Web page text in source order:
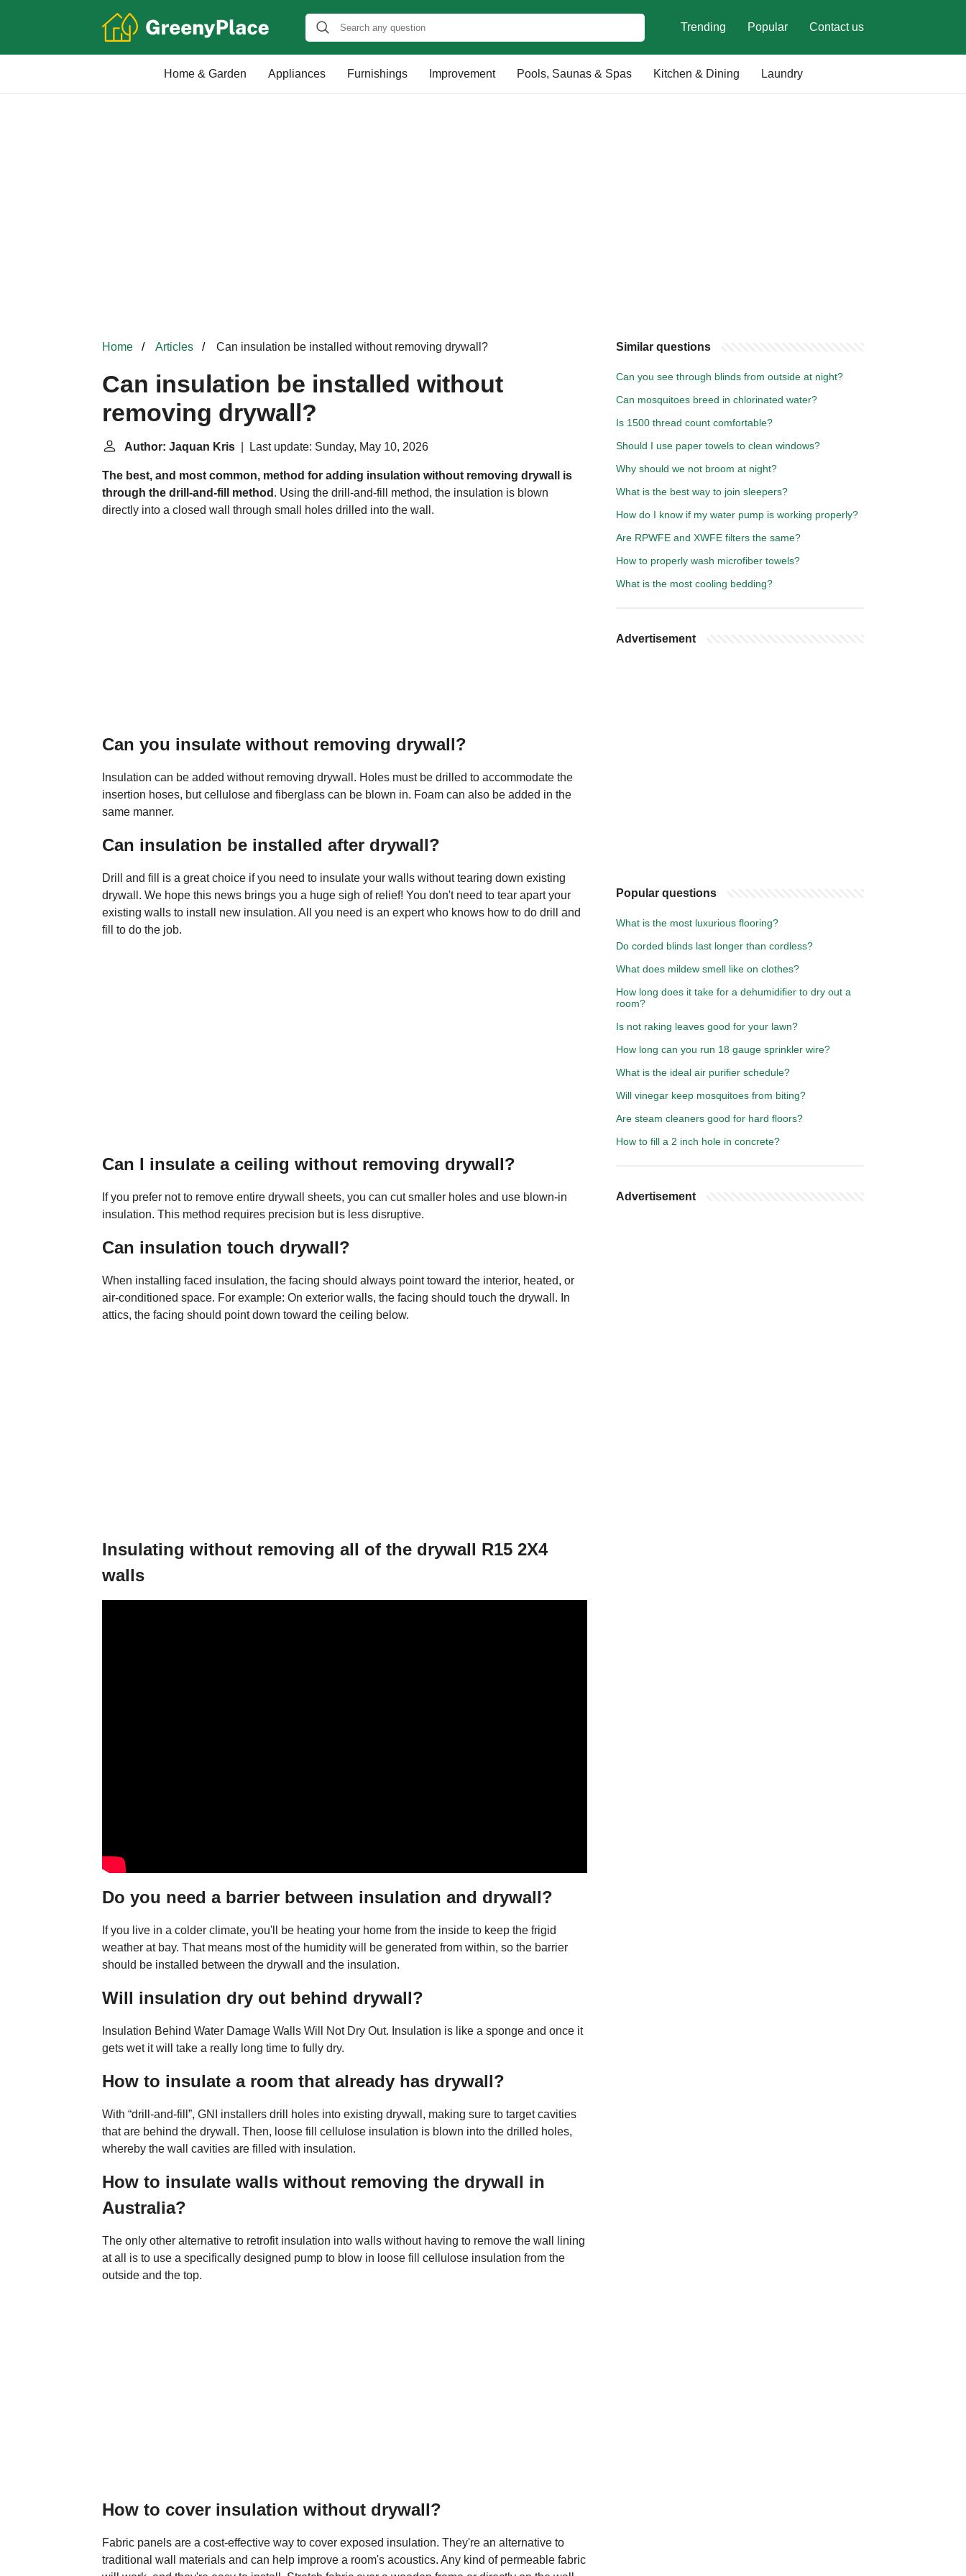
Trending Popular Contact us
Home & Garden Appliances Furnishings Improvement Pools, Saunas & Spas Kitchen & Dining Laundry
Home Articles Can insulation be installed without removing drywall?
Can insulation be installed without
removing drywall?
Author: Jaquan Kris | Last update: Sunday, May 10, 2026
The best, and most common, method for adding insulation without removing drywall is
through the drill-and-fill method . Using the drill-and-fill method, the insulation is blown
directly into a closed wall through small holes drilled into the wall.
Can you insulate without removing drywall?
Insulation can be added without removing drywall. Holes must be drilled to accommodate the
insertion hoses, but cellulose and fiberglass can be blown in. Foam can also be added in the
same manner.
Can insulation be installed after drywall?
Drill and fill is a great choice if you need to insulate your walls without tearing down existing
drywall. We hope this news brings you a huge sigh of relief! You don't need to tear apart your
existing walls to install new insulation. All you need is an expert who knows how to do drill and
fill to do the job.
Can I insulate a ceiling without removing drywall?
If you prefer not to remove entire drywall sheets, you can cut smaller holes and use blown-in
insulation. This method requires precision but is less disruptive.
Can insulation touch drywall?
When installing faced insulation, the facing should always point toward the interior, heated, or
air-conditioned space. For example: On exterior walls, the facing should touch the drywall. In
attics, the facing should point down toward the ceiling below.
Insulating without removing all of the drywall R15 2X4
walls
Do you need a barrier between insulation and drywall?
If you live in a colder climate, you'll be heating your home from the inside to keep the frigid
weather at bay. That means most of the humidity will be generated from within, so the barrier
should be installed between the drywall and the insulation.
Will insulation dry out behind drywall?
Insulation Behind Water Damage Walls Will Not Dry Out. Insulation is like a sponge and once it
gets wet it will take a really long time to fully dry.
How to insulate a room that already has drywall?
With “drill-and-fill”, GNI installers drill holes into existing drywall, making sure to target cavities
that are behind the drywall. Then, loose fill cellulose insulation is blown into the drilled holes,
whereby the wall cavities are filled with insulation.
How to insulate walls without removing the drywall in
Australia?
The only other alternative to retrofit insulation into walls without having to remove the wall lining
at all is to use a specifically designed pump to blow in loose fill cellulose insulation from the
outside and the top.
How to cover insulation without drywall?
Fabric panels are a cost-effective way to cover exposed insulation. They're an alternative to
traditional wall materials and can help improve a room's acoustics. Any kind of permeable fabric
Similar questions
Can you see through blinds from outside at night?
Can mosquitoes breed in chlorinated water?
Is 1500 thread count comfortable?
Should I use paper towels to clean windows?
Why should we not broom at night?
What is the best way to join sleepers?
How do I know if my water pump is working properly?
Are RPWFE and XWFE filters the same?
How to properly wash microfiber towels?
What is the most cooling bedding?
Advertisement
Popular questions
What is the most luxurious flooring?
Do corded blinds last longer than cordless?
What does mildew smell like on clothes?
How long does it take for a dehumidifier to dry out a
room?
Is not raking leaves good for your lawn?
How long can you run 18 gauge sprinkler wire?
What is the ideal air purifier schedule?
Will vinegar keep mosquitoes from biting?
Are steam cleaners good for hard floors?
How to fill a 2 inch hole in concrete?
Advertisement